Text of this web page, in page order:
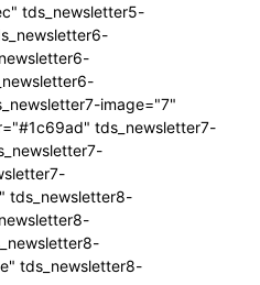
tds_newsletter5-
image="7"
tds_newsletter7-
tds_newsletter8-
tds_newsletter8-